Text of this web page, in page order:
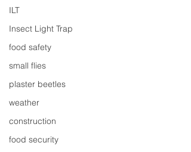
ILT
Insect Light Trap
food safety
small flies
plaster beetles
weather
construction
food security